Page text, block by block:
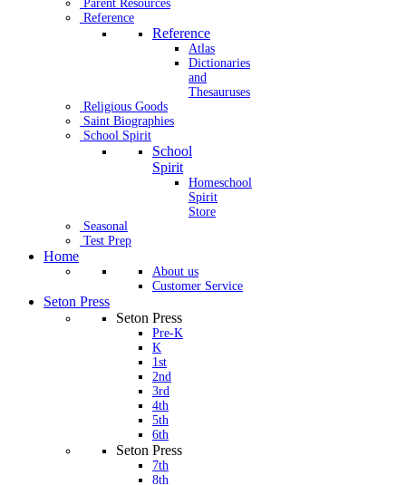
Parent Resources
Reference
Reference
Atlas
Dictionaries
and
Thesauruses
Religious Goods
Saint Biographies
School Spirit
School
Spirit
Homeschool
Spirit
Store
Seasonal
Test Prep
Home
About us
Customer Service
Seton Press
Seton Press
Pre-K
K
1st
2nd
3rd
4th
5th
6th
Seton Press
7th
8th